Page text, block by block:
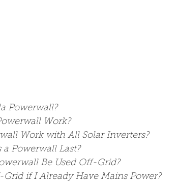
Powerwall?
Work?
Work with All Solar Inverters?
Powerwall Last?
Be Used Off-Grid?
if I Already Have Mains Power?